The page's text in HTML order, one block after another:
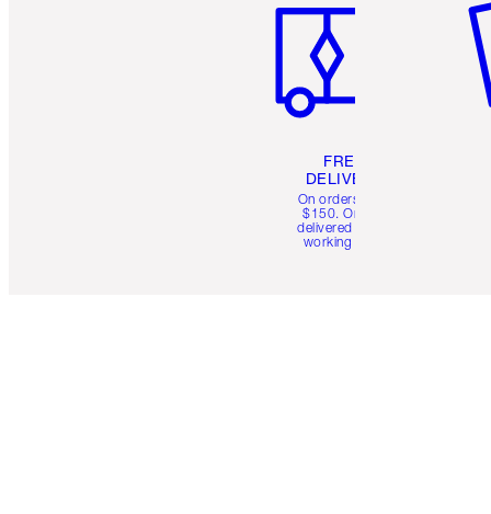
FREE
DELIVERY
On orders over
$150. Orders
delivered in 4-6
working days